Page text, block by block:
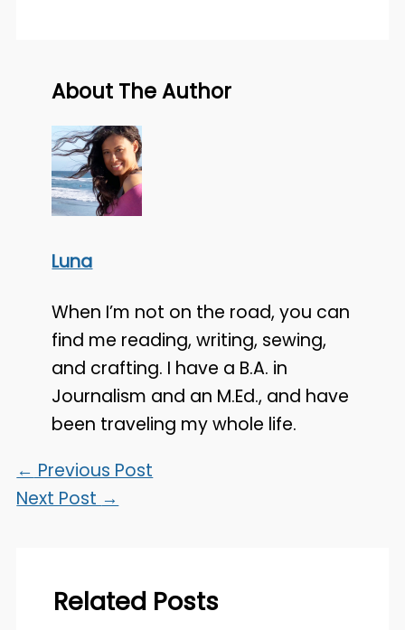
About The Author
Luna
When I’m not on the road, you can
find me reading, writing, sewing,
and crafting. I have a B.A. in
Journalism and an M.Ed., and have
been traveling my whole life.
← Previous Post
Next Post →
Related Posts